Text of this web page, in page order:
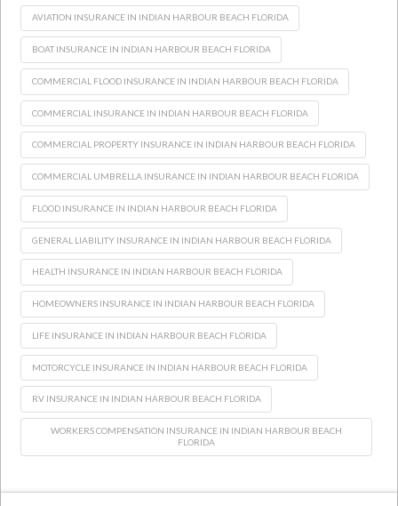
AVIATION INSURANCE IN INDIAN HARBOUR BEACH FLORIDA
BOAT INSURANCE IN INDIAN HARBOUR BEACH FLORIDA
COMMERCIAL FLOOD INSURANCE IN INDIAN HARBOUR BEACH FLORIDA
COMMERCIAL INSURANCE IN INDIAN HARBOUR BEACH FLORIDA
COMMERCIAL PROPERTY INSURANCE IN INDIAN HARBOUR BEACH FLORIDA
COMMERCIAL UMBRELLA INSURANCE IN INDIAN HARBOUR BEACH FLORIDA
FLOOD INSURANCE IN INDIAN HARBOUR BEACH FLORIDA
GENERAL LIABILITY INSURANCE IN INDIAN HARBOUR BEACH FLORIDA
HEALTH INSURANCE IN INDIAN HARBOUR BEACH FLORIDA
HOMEOWNERS INSURANCE IN INDIAN HARBOUR BEACH FLORIDA
LIFE INSURANCE IN INDIAN HARBOUR BEACH FLORIDA
MOTORCYCLE INSURANCE IN INDIAN HARBOUR BEACH FLORIDA
RV INSURANCE IN INDIAN HARBOUR BEACH FLORIDA
WORKERS COMPENSATION INSURANCE IN INDIAN HARBOUR BEACH
FLORIDA